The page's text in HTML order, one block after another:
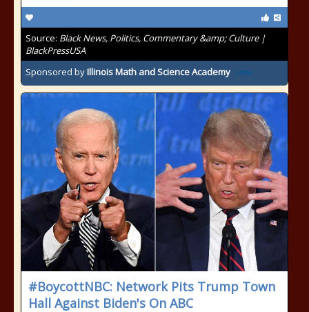
Source: Black News, Politics, Commentary &amp; Culture |
BlackPressUSA
Sponsored byIllinois Math and Science Academy
#BoycottNBC: Network Pits Trump Town
Hall Against Biden's On ABC